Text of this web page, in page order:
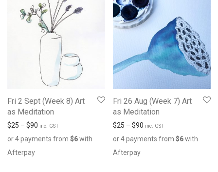
Fri 2 Sept (Week 8) Art
as Meditation
$25 – $90 inc. GST
or 4 payments from $6with
Afterpay
Fri 26 Aug (Week 7) Art
as Meditation
$25 – $90 inc. GST
or 4 payments from $6with
Afterpay